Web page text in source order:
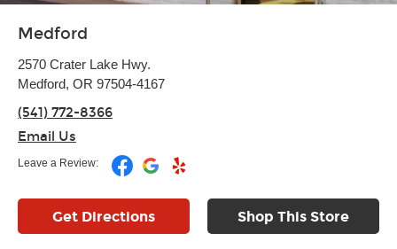
Medford
2570 Crater Lake Hwy.
Medford, OR 97504-4167
(541) 772-8366
Email Us
Leave a Review:
Get Directions Shop This Store